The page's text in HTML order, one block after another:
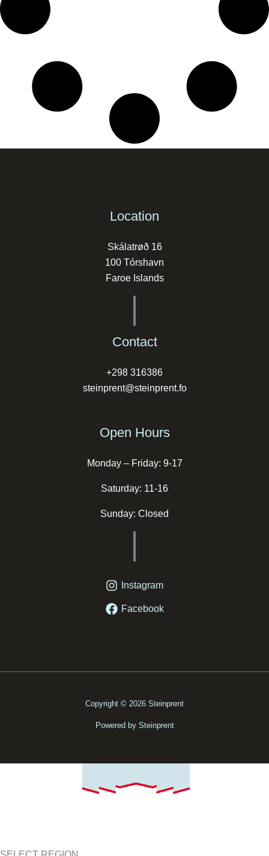
Location
Skálatrøð 16
100 Tórshavn
Faroe Islands
Contact
+298 316386
steinprent@steinprent.fo
Open Hours
Monday – Friday: 9-17
Saturday: 11-16
Sunday: Closed
Instagram
Facebook
Copyright © 2026 Steinprent
Powered by Steinprent